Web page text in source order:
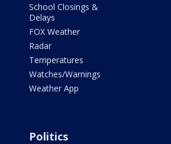
School Closings &
Delays
FOX Weather
Radar
Temperatures
Watches/Warnings
Weather App
Politics